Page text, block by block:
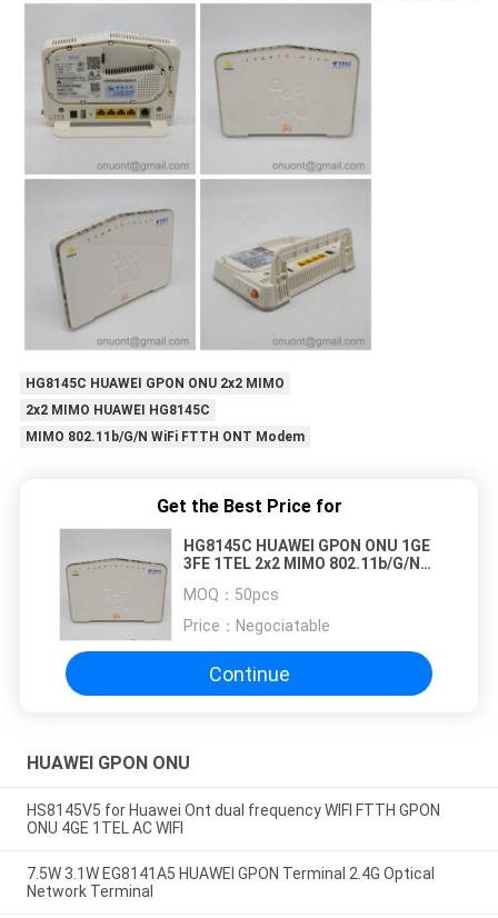
HG8145C HUAWEI GPON ONU 2x2 MIMO
2x2 MIMO HUAWEI HG8145C
MIMO 802.11b/G/N WiFi FTTH ONT Modem
Get the Best Price for
HG8145C HUAWEI GPON ONU 1GE
3FE 1TEL 2x2 MIMO 802.11b/G/N
MOQ： 50pcs
Price： Negociatable
Continue
HUAWEI GPON ONU
HS8145V5 for Huawei Ont dual frequency WIFI FTTH GPON
ONU 4GE 1TEL AC WIFI
7.5W 3.1W EG8141A5 HUAWEI GPON Terminal 2.4G Optical
Network Terminal